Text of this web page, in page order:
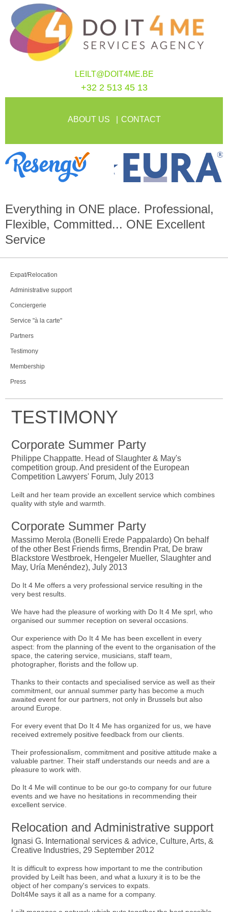
LEILT@DOIT4ME.BE
+32 2 513 45 13
ABOUT US CONTACT
Everything in ONE place. Professional,
Flexible, Committed... ONE Excellent
Service
Expat/Relocation
Administrative support
Conciergerie
Service "à la carte"
Partners
Testimony
Membership
Press
TESTIMONY
Corporate Summer Party
Philippe Chappatte. Head of Slaughter & May's
competition group. And president of the European
Competition Lawyers' Forum, July 2013
Leilt and her team provide an excellent service which combines
quality with style and warmth.
Corporate Summer Party
Massimo Merola (Bonelli Erede Pappalardo) On behalf
of the other Best Friends firms, Brendin Prat, De braw
Blackstore Westbroek, Hengeler Mueller, Slaughter and
May, Uría Menéndez), July 2013
Do It 4 Me offers a very professional service resulting in the
very best results.
We have had the pleasure of working with Do It 4 Me sprl, who
organised our summer reception on several occasions.
Our experience with Do It 4 Me has been excellent in every
aspect: from the planning of the event to the organisation of the
space, the catering service, musicians, staff team,
photographer, florists and the follow up.
Thanks to their contacts and specialised service as well as their
commitment, our annual summer party has become a much
awaited event for our partners, not only in Brussels but also
around Europe.
For every event that Do It 4 Me has organized for us, we have
received extremely positive feedback from our clients.
Their professionalism, commitment and positive attitude make a
valuable partner. Their staff understands our needs and are a
pleasure to work with.
Do It 4 Me will continue to be our go-to company for our future
events and we have no hesitations in recommending their
excellent service.
Relocation and Administrative support
Ignasi G. International services & advice, Culture, Arts, &
Creative Industries, 29 September 2012
It is difficult to express how important to me the contribution
provided by Leilt has been, and what a luxury it is to be the
object of her company's services to expats.
DoIt4Me says it all as a name for a company.